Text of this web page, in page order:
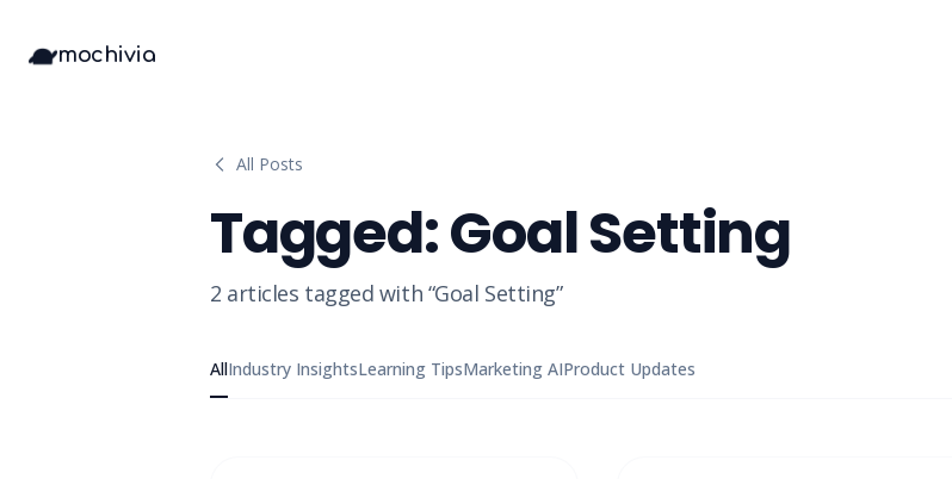
mochivia
All Posts
Tagged:Goal Setting
2 articles tagged with “Goal Setting”
AllIndustry InsightsLearning TipsMarketing AIProduct Updates